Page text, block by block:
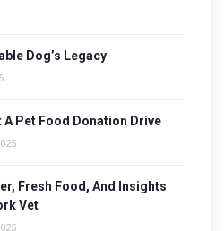
Dog’s Legacy
A Pet Food Donation Drive
Fresh Food, And Insights
Vet